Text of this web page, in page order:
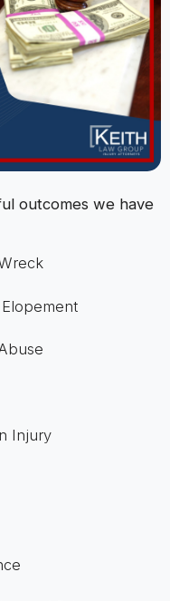
outcomes we have
Injury